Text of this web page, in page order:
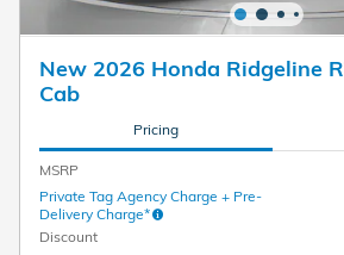
New 2026 Honda Ridgeline
Cab
Pricing
MSRP
Private Tag Agency Charge + Pre-
Delivery Charge*
Discount